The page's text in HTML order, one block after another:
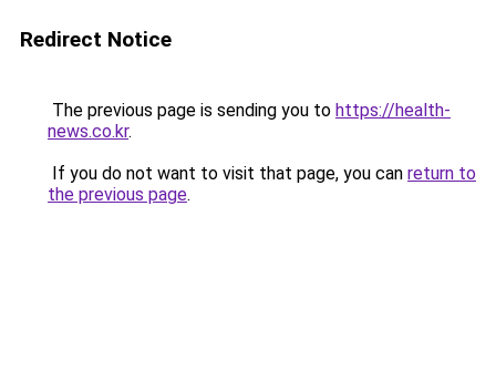
Redirect Notice
The previous page is sending you to https://health-
news.co.kr.
If you do not want to visit that page, you can return to
the previous page.